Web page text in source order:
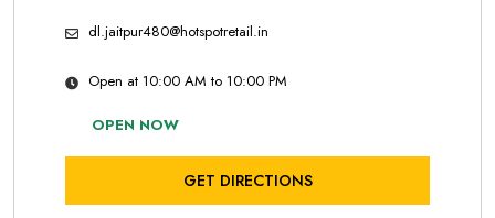
dl.jaitpur480@hotspotretail.in
Open at 10:00 AM to 10:00 PM
OPEN NOW
GET DIRECTIONS